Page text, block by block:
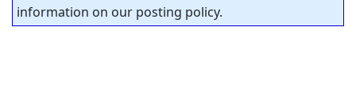
information on our posting policy.